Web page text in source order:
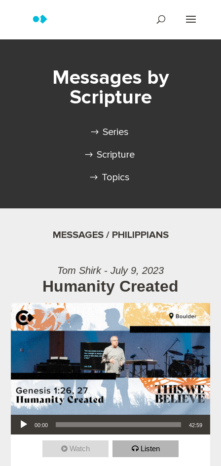
Messages by
Scripture
Series
Scripture
Topics
MESSAGES / PHILIPPIANS
Tom Shirk - July 9, 2023
Humanity Created
Audio Player
00:00 42:59
Watch Listen